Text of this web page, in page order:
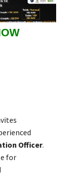
Officer.
for